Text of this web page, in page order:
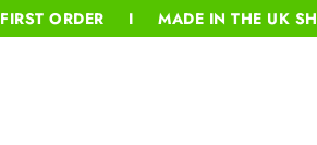
FIRST ORDER I MADE IN THE UK